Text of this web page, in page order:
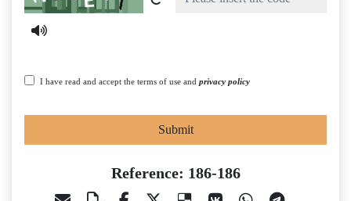
I have read and accept the terms of use and privacy policy
Submit
Reference: 186-186